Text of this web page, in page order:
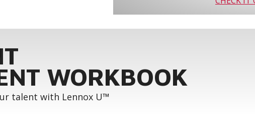
WORKBOOK
talent with Lennox U™